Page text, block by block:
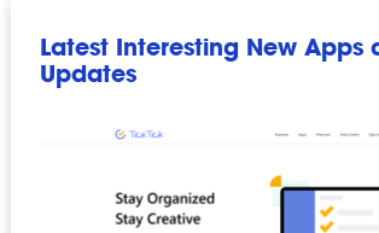
Latest Interesting New Apps
Updates